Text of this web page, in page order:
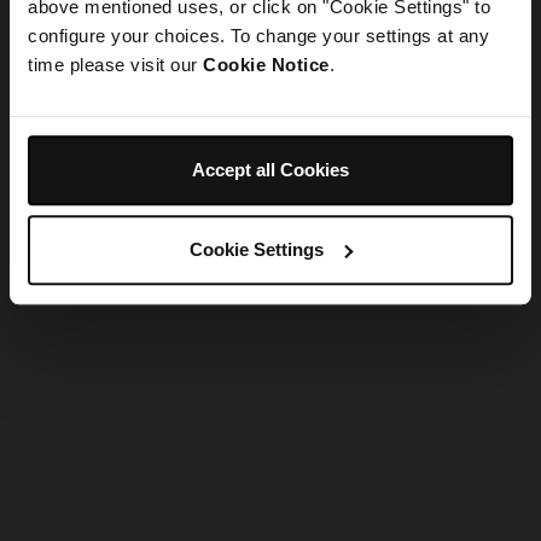
above mentioned uses, or click on "Cookie Settings" to
configure your choices. To change your settings at any
time please visit our Cookie Notice.
Accept all Cookies
Cookie Settings
Refresh